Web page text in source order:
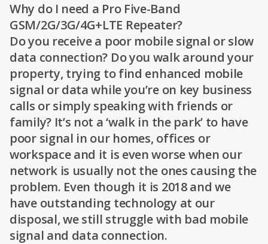
Why do I need a Pro Five-Band
GSM/2G/3G/4G+LTE Repeater?
Do you receive a poor mobile signal or slow
data connection? Do you walk around your
property, trying to find enhanced mobile
signal or data while you’re on key business
calls or simply speaking with friends or
family? It’s not a ‘walk in the park’ to have
poor signal in our homes, offices or
workspace and it is even worse when our
network is usually not the ones causing the
problem. Even though it is 2018 and we
have outstanding technology at our
disposal, we still struggle with bad mobile
signal and data connection.